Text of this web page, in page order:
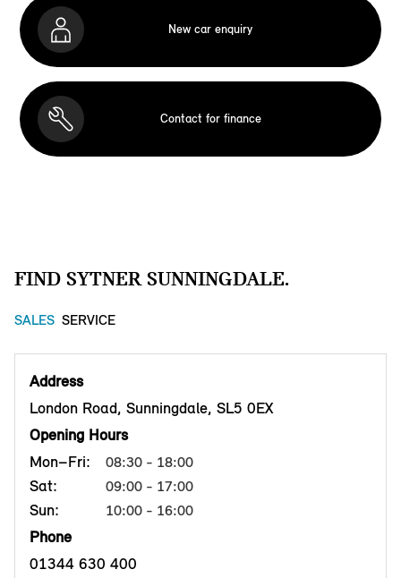
New car enquiry
Contact for finance
FIND SYTNER SUNNINGDALE.
SALES SERVICE
Address
London Road, Sunningdale, SL5 0EX
Opening Hours
Mon–Fri:
08:30 - 18:00
Sat: 09:00 - 17:00
Sun: 10:00 - 16:00
Phone
01344 630 400